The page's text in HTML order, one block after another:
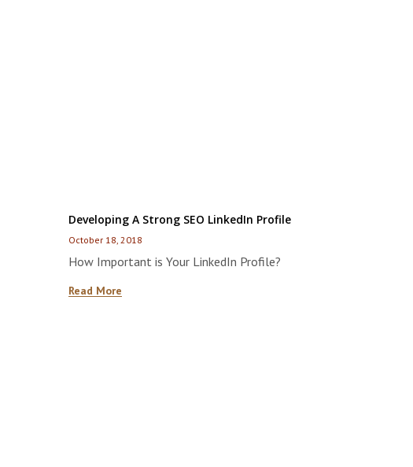
Developing A Strong SEO LinkedIn Profile
October 18, 2018
How Important is Your LinkedIn Profile?
Read More